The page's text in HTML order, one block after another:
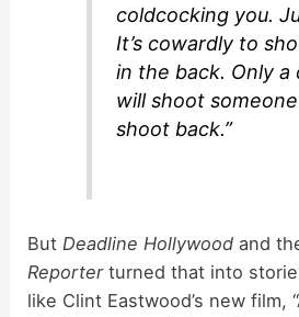
coldcocking you.
It’s cowardly to
in the back. Only a
will shoot
shoot back.”
ButDeadline Hollywood and
Reporterturned that into
like Clint Eastwood’s new film,